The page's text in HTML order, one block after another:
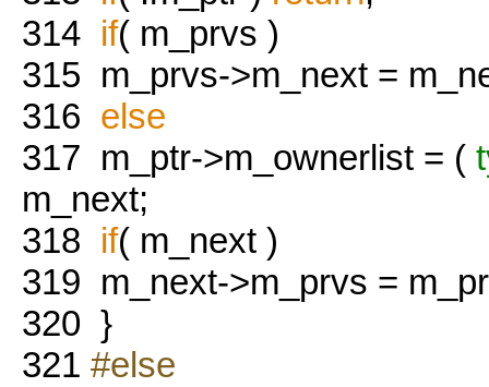
314 if( m_prvs )
315 m_prvs->m_next =
316 else
317 m_ptr->m_ownerlist = (
m_next;
318 if( m_next )
319 m_next->m_prvs =
320 }
321 #else